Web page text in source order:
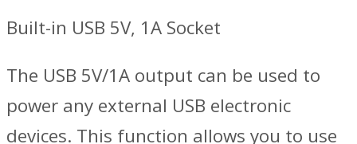
Built-in USB 5V, 1A Socket
The USB 5V/1A output can be used to
power any external USB electronic
devices. This function allows you to use